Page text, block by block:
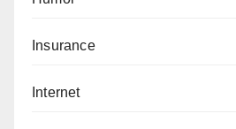
Insurance
Internet